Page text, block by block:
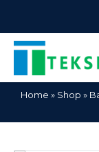
Tekserve,
Inc.
Computer
Parts
Home » Shop »